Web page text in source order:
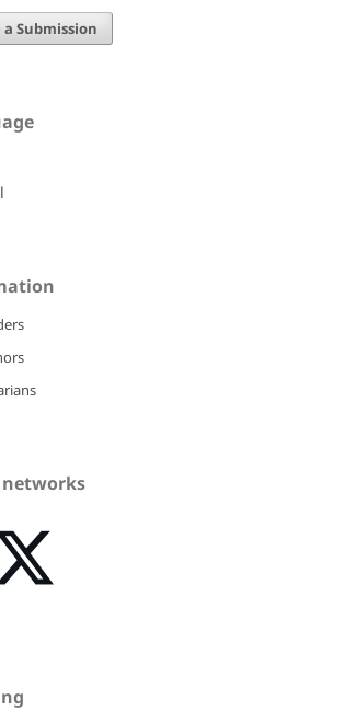
a Submission
networks